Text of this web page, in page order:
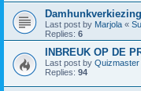
Last post by Marjola «
Replies: 6
INBREUK OP DE
Last post by Quizmaster
Replies: 94